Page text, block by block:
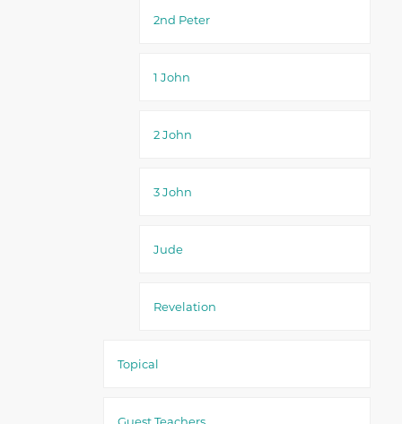
2nd Peter
1 John
2 John
3 John
Jude
Revelation
Topical